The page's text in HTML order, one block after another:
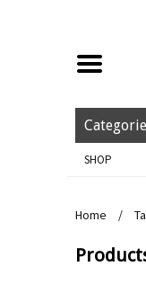
SHOP
Home /